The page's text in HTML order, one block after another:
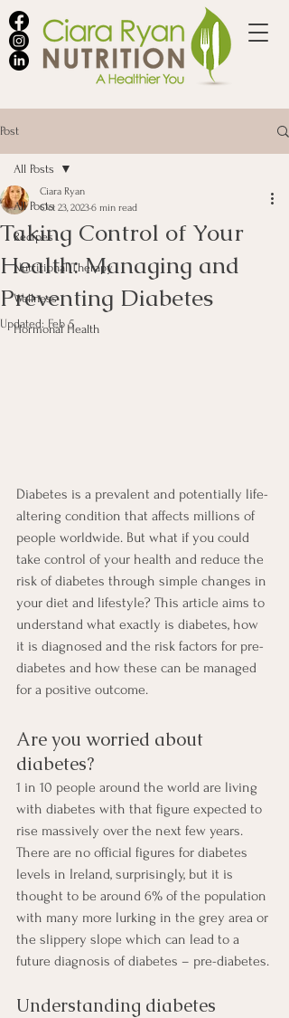
Post
All Posts
Recipes
Nutritional Therapy
Wellness
Hormonal Health
All Posts
Taking Control of Your
Health: Managing and
Preventing Diabetes
Ciara Ryan
Oct 23, 20236 min read
Updated: Feb 5
Diabetes is a prevalent and potentially life-
altering condition that affects millions of
people worldwide. But what if you could
take control of your health and reduce the
risk of diabetes through simple changes in
your diet and lifestyle? This article aims to
understand what exactly is diabetes, how
it is diagnosed and the risk factors for pre-
diabetes and how these can be managed
for a positive outcome.
Are you worried about
diabetes?
1 in 10 people around the world are living
with diabetes with that figure expected to
rise massively over the next few years.
There are no official figures for diabetes
levels in Ireland, surprisingly, but it is
thought to be around 6% of the population
with many more lurking in the grey area or
the slippery slope which can lead to a
future diagnosis of diabetes – pre-diabetes.
Understanding diabetes